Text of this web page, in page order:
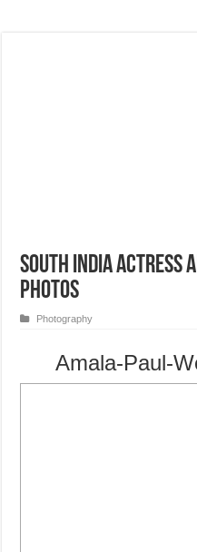
South India Actress
Photos
Photography
Amala-Paul-